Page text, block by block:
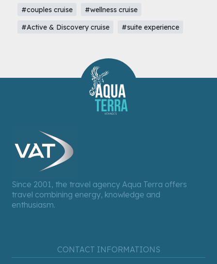
#couples cruise
#wellness cruise
#Active & Discovery cruise
#suite experience
Since 2001, the travel agency Aqua Terra offers
travel combining energy, knowledge and
enthusiasm.
CONTACT INFORMATIONS